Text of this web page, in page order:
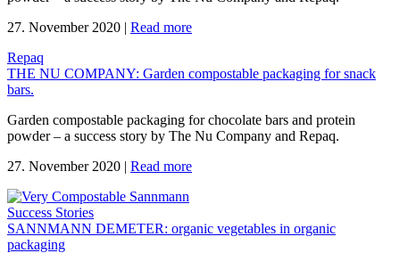
27. November 2020 | Read more
Repaq
THE NU COMPANY: Garden compostable packaging for snack
bars.
Garden compostable packaging for chocolate bars and protein
powder – a success story by The Nu Company and Repaq.
27. November 2020 | Read more
Success Stories
SANNMANN DEMETER: organic vegetables in organic
packaging